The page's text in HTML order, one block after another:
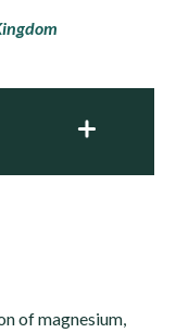
of magnesium,